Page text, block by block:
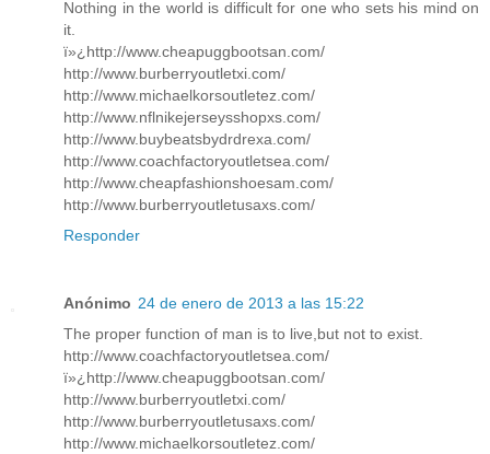
Nothing in the world is difficult for one who sets his mind on
it.
ï»¿http://www.cheapuggbootsan.com/
http://www.burberryoutletxi.com/
http://www.michaelkorsoutletez.com/
http://www.nflnikejerseysshopxs.com/
http://www.buybeatsbydrdrexa.com/
http://www.coachfactoryoutletsea.com/
http://www.cheapfashionshoesam.com/
http://www.burberryoutletusaxs.com/
Responder
Anónimo 24 de enero de 2013 a las 15:22
The proper function of man is to live,but not to exist.
http://www.coachfactoryoutletsea.com/
ï»¿http://www.cheapuggbootsan.com/
http://www.burberryoutletxi.com/
http://www.burberryoutletusaxs.com/
http://www.michaelkorsoutletez.com/